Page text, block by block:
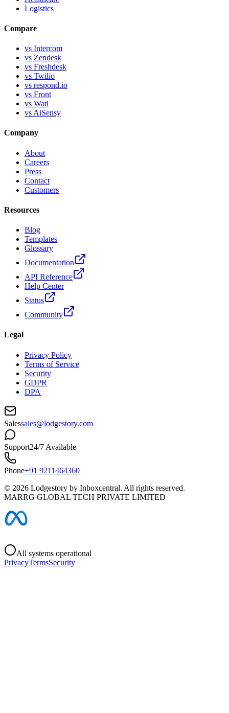
Logistics
Compare
vs Intercom
vs Zendesk
vs Freshdesk
vs Twilio
vs respond.io
vs Front
vs Wati
vs AiSensy
Company
About
Careers
Press
Contact
Customers
Resources
Blog
Templates
Glossary
Documentation
API Reference
Help Center
Status
Community
Legal
Privacy Policy
Terms of Service
Security
GDPR
DPA
Salessales@lodgestory.com
Support24/7 Available
Phone+91 9211464360
© 2026 Lodgestory by Inboxcentral. All rights reserved.
MARRG GLOBAL TECH PRIVATE LIMITED
All systems operational
PrivacyTermsSecurity